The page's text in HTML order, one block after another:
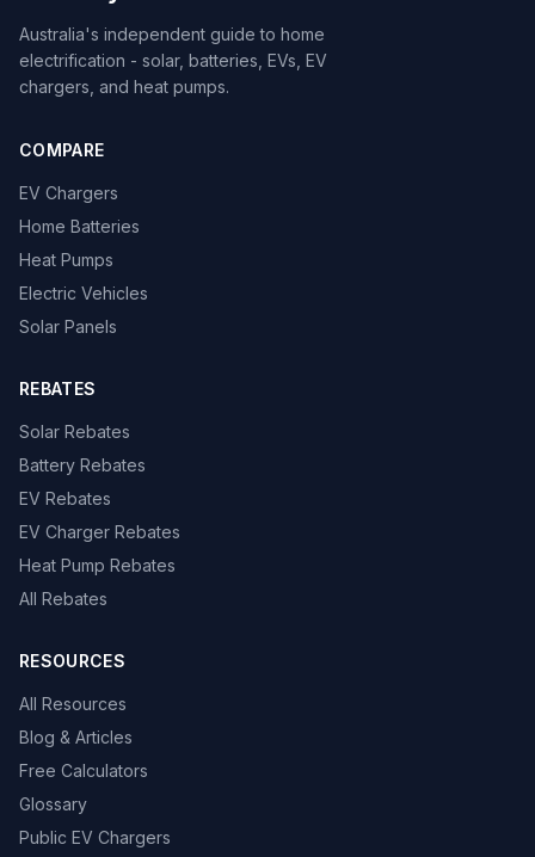
Australia's independent guide to home
electrification - solar, batteries, EVs, EV
chargers, and heat pumps.
COMPARE
EV Chargers
Home Batteries
Heat Pumps
Electric Vehicles
Solar Panels
REBATES
Solar Rebates
Battery Rebates
EV Rebates
EV Charger Rebates
Heat Pump Rebates
All Rebates
RESOURCES
All Resources
Blog & Articles
Free Calculators
Glossary
Public EV Chargers